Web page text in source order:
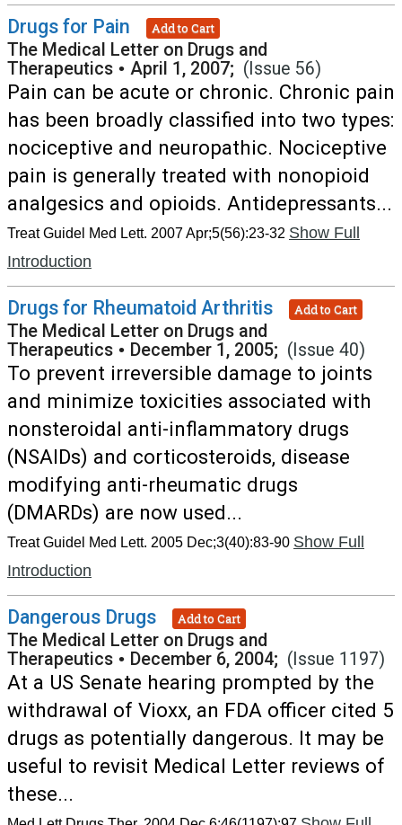
Drugs for Pain Add to Cart
The Medical Letter on Drugs and
Therapeutics • April 1, 2007; (Issue 56)
Pain can be acute or chronic. Chronic pain
has been broadly classified into two types:
nociceptive and neuropathic. Nociceptive
pain is generally treated with nonopioid
analgesics and opioids. Antidepressants...
Treat Guidel Med Lett. 2007 Apr;5(56):23-32 Show Full
Introduction
Drugs for Rheumatoid Arthritis Add to Cart
The Medical Letter on Drugs and
Therapeutics • December 1, 2005; (Issue 40)
To prevent irreversible damage to joints
and minimize toxicities associated with
nonsteroidal anti-inflammatory drugs
(NSAIDs) and corticosteroids, disease
modifying anti-rheumatic drugs
(DMARDs) are now used...
Treat Guidel Med Lett. 2005 Dec;3(40):83-90 Show Full
Introduction
Dangerous Drugs Add to Cart
The Medical Letter on Drugs and
Therapeutics • December 6, 2004; (Issue 1197)
At a US Senate hearing prompted by the
withdrawal of Vioxx, an FDA officer cited 5
drugs as potentially dangerous. It may be
useful to revisit Medical Letter reviews of
these...